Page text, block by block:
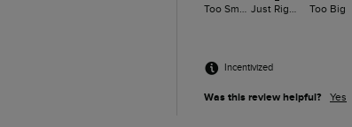
Too Small Just Right Too Big
Incentivized
Was this review helpful? Yes